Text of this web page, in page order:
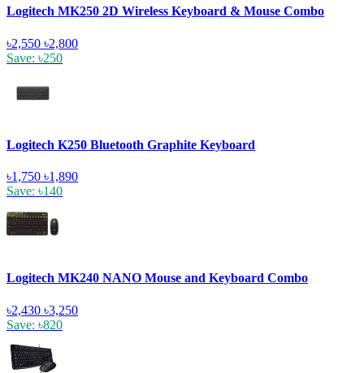
Logitech MK250 2D Wireless Keyboard & Mouse Combo
৳2,550 ৳2,800
Save: ৳250
Logitech K250 Bluetooth Graphite Keyboard
৳1,750 ৳1,890
Save: ৳140
Logitech MK240 NANO Mouse and Keyboard Combo
৳2,430 ৳3,250
Save: ৳820